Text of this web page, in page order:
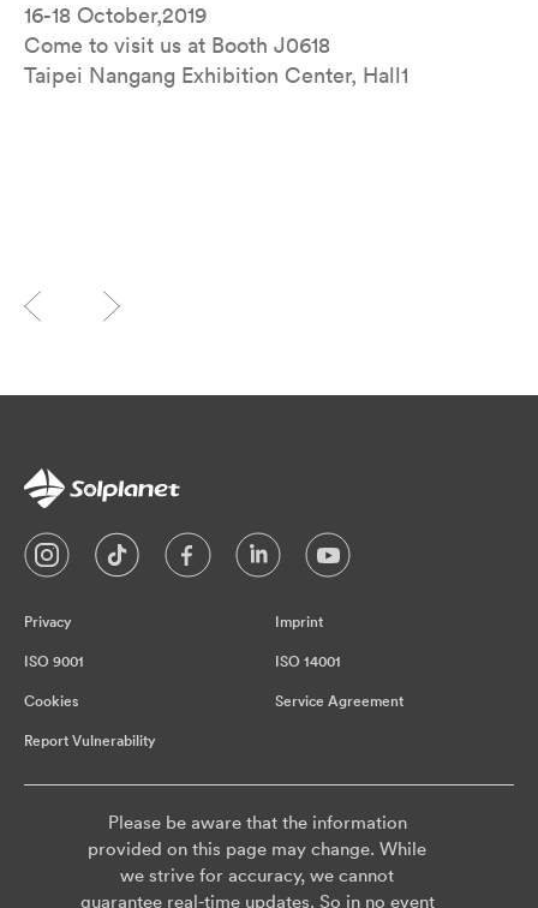
16-18 October,2019
Come to visit us at Booth J0618
Taipei Nangang Exhibition Center, Hall1
Privacy Imprint
ISO 9001 ISO 14001
Cookies Service Agreement
Report Vulnerability
Please be aware that the information
provided on this page may change. While
we strive for accuracy, we cannot
guarantee real-time updates. So in no event